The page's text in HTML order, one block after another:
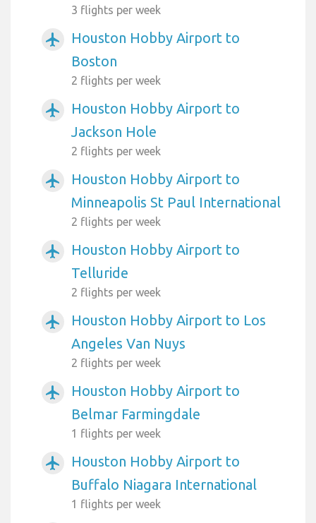
3 flights per week
airplanemode_active
Houston Hobby Airport to
Boston
2 flights per week
airplanemode_active
Houston Hobby Airport to
Jackson Hole
2 flights per week
airplanemode_active
Houston Hobby Airport to
Minneapolis St Paul International
2 flights per week
airplanemode_active
Houston Hobby Airport to
Telluride
2 flights per week
airplanemode_active
Houston Hobby Airport to Los
Angeles Van Nuys
2 flights per week
airplanemode_active
Houston Hobby Airport to
Belmar Farmingdale
1 flights per week
airplanemode_active
Houston Hobby Airport to
Buffalo Niagara International
1 flights per week